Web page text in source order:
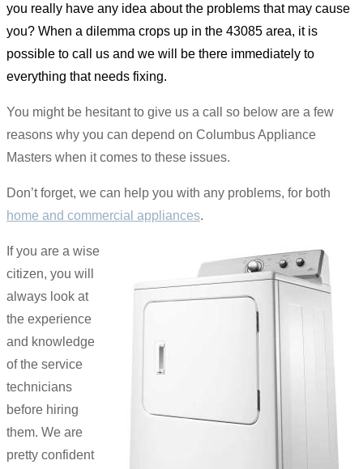
you really have any idea about the problems that may cause
you? When a dilemma crops up in the 43085 area, it is
possible to call us and we will be there immediately to
everything that needs fixing.
You might be hesitant to give us a call so below are a few
reasons why you can depend on Columbus Appliance
Masters when it comes to these issues.
Don’t forget, we can help you with any problems, for both
home and commercial appliances.
If you are a wise
citizen, you will
always look at
the experience
and knowledge
of the service
technicians
before hiring
them. We are
pretty confident